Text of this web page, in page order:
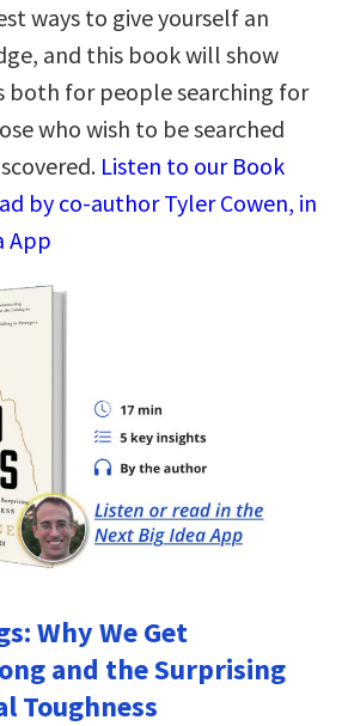
ways to give yourself an
and this book will show
both for people searching for
who wish to be searched
Listen to our Book
by co-author Tyler Cowen, in
App
Why We Get
and the Surprising
Toughness